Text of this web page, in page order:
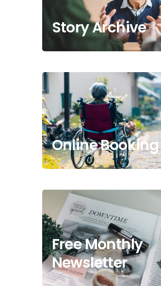
Story Archive
Online Booking
Free Monthly
Newsletter